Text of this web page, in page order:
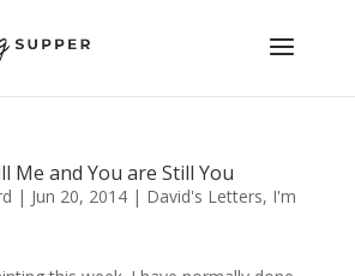
Me and You are Still You
| Jun 20, 2014| David's Letters, I'm